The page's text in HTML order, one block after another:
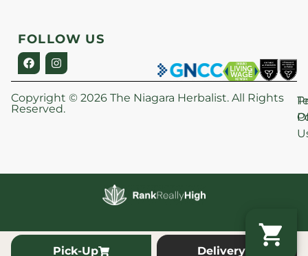
FOLLOW US
Copyright © 2026 The Niagara Herbalist. All Rights
Reserved.
Pick-Up Delivery